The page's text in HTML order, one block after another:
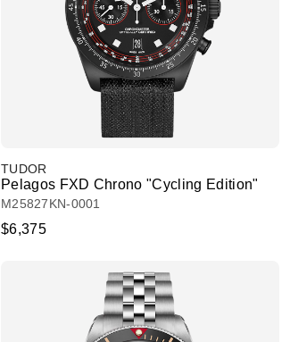
TUDOR
Pelagos FXD Chrono "Cycling Edition"
M25827KN-0001
$6,375